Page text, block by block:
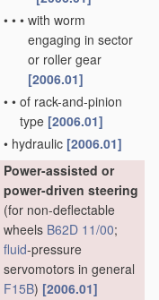
• • • with worm
engaging in sector
or roller gear
[2006.01]
• • of rack-and-pinion
type [2006.01]
• hydraulic [2006.01]
Power-assisted or
power-driven steering
(for non-deflectable
wheels B62D 11/00;
fluid-pressure
servomotors in general
F15B) [2006.01]